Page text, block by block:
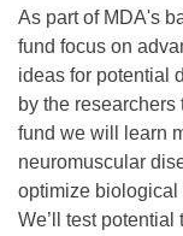
As part of MDA's
fund focus on
ideas for potential
by the
fund we will learn
neuromuscular
optimize biological
We’ll test